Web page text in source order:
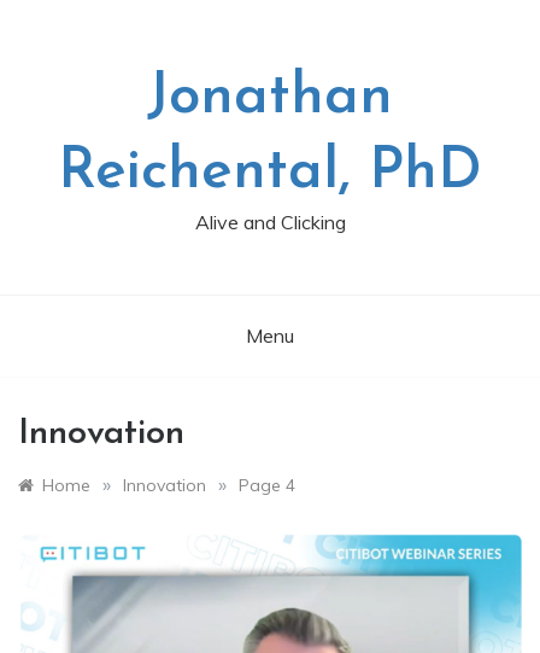
Jonathan
Reichental, PhD
Alive and Clicking
Menu
Innovation
Home » Innovation » Page 4